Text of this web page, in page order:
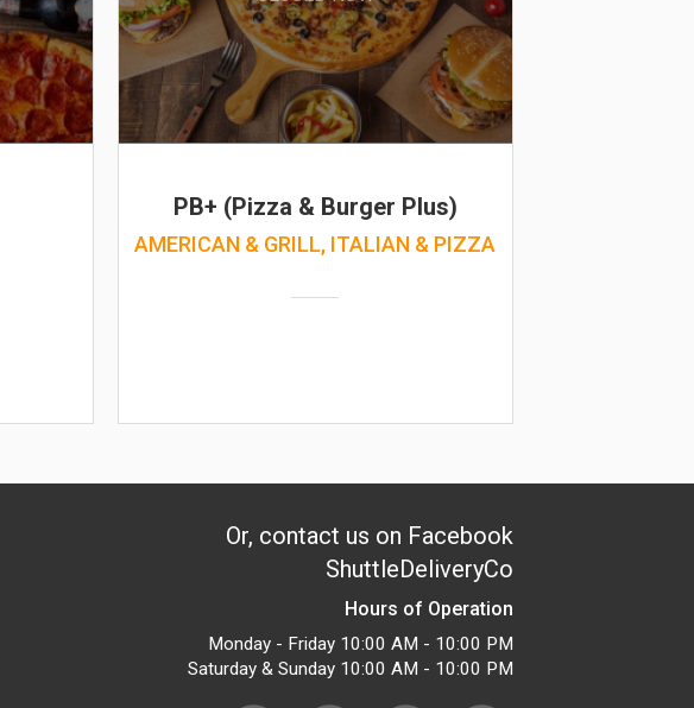
PB+ (Pizza & Burger Plus)
AMERICAN & GRILL, ITALIAN & PIZZA
Or, contact us on Facebook
ShuttleDeliveryCo
Hours of Operation
Monday - Friday 10:00 AM - 10:00 PM
Saturday & Sunday 10:00 AM - 10:00 PM